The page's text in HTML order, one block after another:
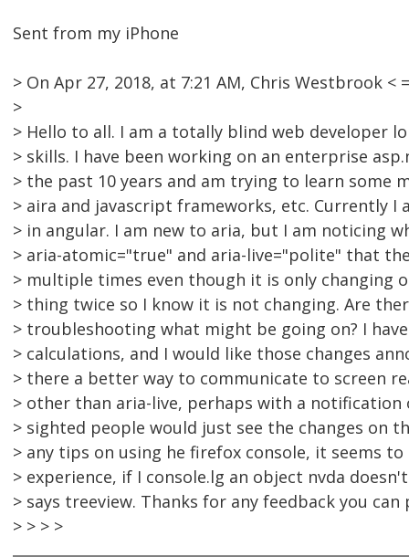
Sent from my iPhone
> On Apr 27, 2018, at 7:21 AM, Chris Westbrook < =
>
> Hello to all. I am a totally blind web developer
> skills. I have been working on an enterprise
> the past 10 years and am trying to learn some
> aira and javascript frameworks, etc. Currently
> in angular. I am new to aria, but I am noticing
> aria-atomic="true" and aria-live="polite" that
> multiple times even though it is only changing
> thing twice so I know it is not changing. Are
> troubleshooting what might be going on? I
> calculations, and I would like those changes
> there a better way to communicate to screen
> other than aria-live, perhaps with a notification
> sighted people would just see the changes on
> any tips on using he firefox console, it seems
> experience, if I console.lg an object nvda
> says treeview. Thanks for any feedback you can
> > > >